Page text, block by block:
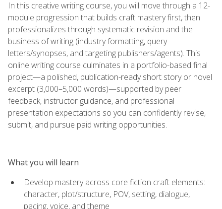
In this creative writing course, you will move through a 12-
module progression that builds craft mastery first, then
professionalizes through systematic revision and the
business of writing (industry formatting, query
letters/synopses, and targeting publishers/agents). This
online writing course culminates in a portfolio-based final
project—a polished, publication-ready short story or novel
excerpt (3,000–5,000 words)—supported by peer
feedback, instructor guidance, and professional
presentation expectations so you can confidently revise,
submit, and pursue paid writing opportunities.
What you will learn
Develop mastery across core fiction craft elements:
character, plot/structure, POV, setting, dialogue,
pacing, voice, and theme